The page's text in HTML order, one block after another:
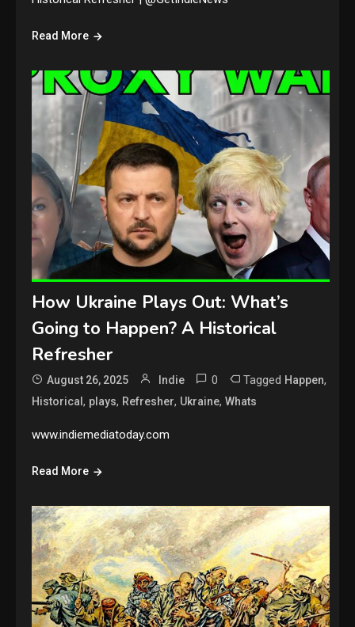
Read More
How Ukraine Plays Out: What’s
Going to Happen? A Historical
Refresher
August 26, 2025 Indie 0 Tagged Happen,
Historical, plays, Refresher, Ukraine,Whats
www.indiemediatoday.com
Read More